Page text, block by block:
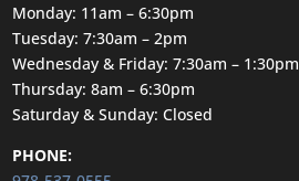
Monday: 11am – 6:30pm
Tuesday: 7:30am – 2pm
Wednesday & Friday: 7:30am – 1:30pm
Thursday: 8am – 6:30pm
Saturday & Sunday: Closed
PHONE: